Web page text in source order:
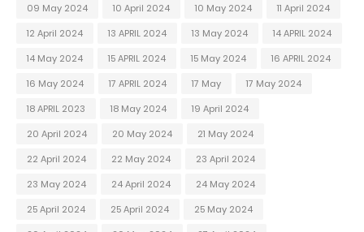
09 May 2024
10 April 2024 10 May 2024
11 April 2024
12 April 2024
13 APRIL 2024 13 May 2024
14 APRIL 2024
14 May 2024
15 APRIL 2024 15 May 2024
16 APRIL 2024
16 May 2024
17 APRIL 2024 17 May
17 May 2024
18 APRIL 2023
18 May 2024
19 April 2024
20 April 2024
20 May 2024
21 May 2024
22 April 2024
22 May 2024
23 April 2024
23 May 2024
24 April 2024
24 May 2024
25 April 2024
25 April 2024
25 May 2024